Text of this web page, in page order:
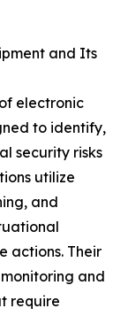
and Its
electronic
to identify,
security risks
utilize
and
actions. Their
and
require